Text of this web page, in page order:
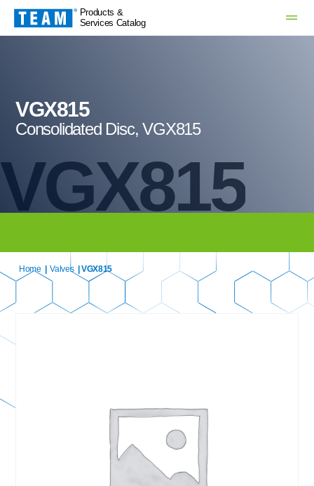
Products &
Services Catalog
VGX815
VGX815
Consolidated Disc, VGX815
Home Valves | VGX815